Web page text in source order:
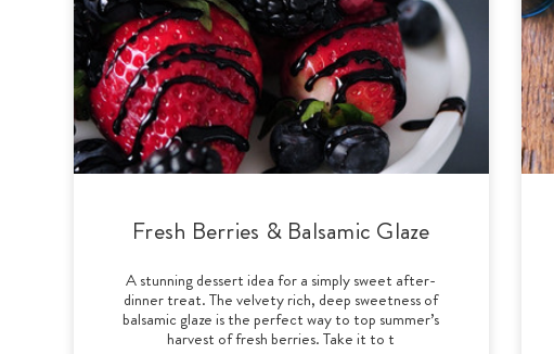
Fresh Berries & Balsamic Glaze
A stunning dessert idea for a simply sweet after-
dinner treat. The velvety rich, deep sweetness of
balsamic glaze is the perfect way to top summer’s
harvest of fresh berries. Take it to t